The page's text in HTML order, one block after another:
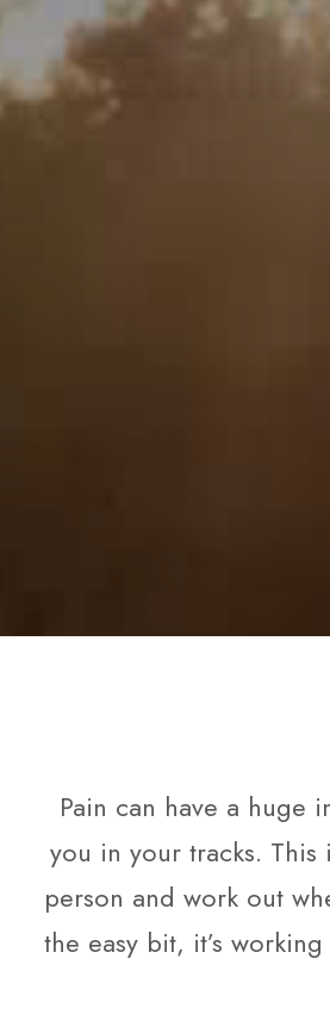
Pain can have a huge
you in your tracks.
person and work out
the easy bit, it’s